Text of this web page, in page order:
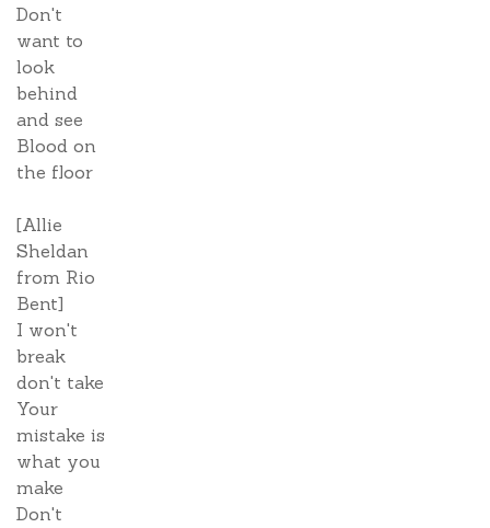
Don't
want to
look
behind
and see
Blood on
the floor
[Allie
Sheldan
from Rio
Bent]
I won't
break
don't take
Your
mistake is
what you
make
Don't